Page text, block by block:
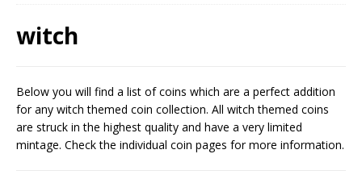
witch
Below you will find a list of coins which are a perfect addition
for any witch themed coin collection. All witch themed coins
are struck in the highest quality and have a very limited
mintage. Check the individual coin pages for more information.